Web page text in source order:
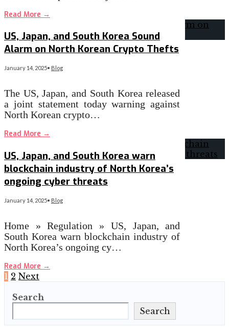
Read More →
US, Japan, and South Korea Sound
Alarm on North Korean Crypto Thefts
January 14, 2025• Blog
The US, Japan, and South Korea released
a joint statement today warning against
North Korean crypto…
Read More →
US, Japan, and South Korea warn
blockchain industry of North Korea’s
ongoing cyber threats
January 14, 2025• Blog
Home » Regulation » US, Japan, and
South Korea warn blockchain industry of
North Korea’s ongoing cy…
Read More →
Posts
pagination
1 2 Next
Search
Search